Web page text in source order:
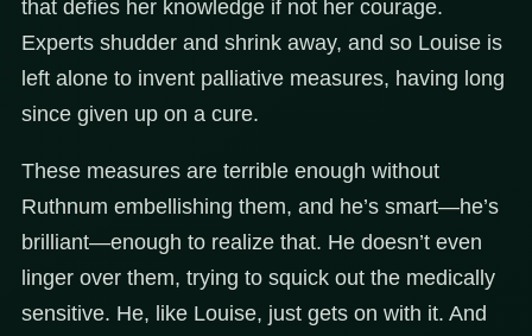
that defies her knowledge if not her courage.
Experts shudder and shrink away, and so Louise is
left alone to invent palliative measures, having long
since given up on a cure.
These measures are terrible enough without
Ruthnum embellishing them, and he’s smart—he’s
brilliant—enough to realize that. He doesn’t even
linger over them, trying to squick out the medically
sensitive. He, like Louise, just gets on with it. And